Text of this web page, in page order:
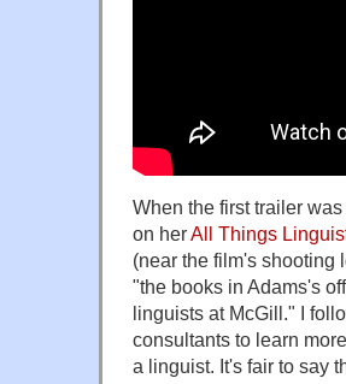
When the first trailer
on herAll Things
(near the film's shooting
"the books in Adams's
linguists at McGill." I
consultants to learn
a linguist. It's fair to say